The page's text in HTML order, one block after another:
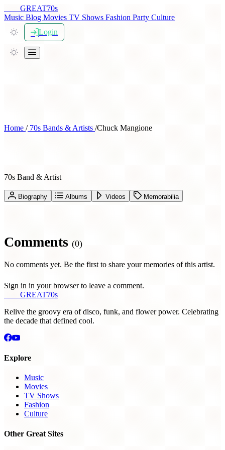
GREAT70s
Music Blog Movies TV Shows Fashion Party Culture
Login
Home /70s Bands & Artists /Chuck Mangione
70s Band & Artist
Biography Albums Videos Memorabilia
Comments (0)
No comments yet. Be the first to share your memories of this artist.
Sign in in your browser to leave a comment.
GREAT70s
Relive the groovy era of disco, funk, and flower power. Celebrating
the decade that defined cool.
Explore
Music
Movies
TV Shows
Fashion
Culture
Other Great Sites